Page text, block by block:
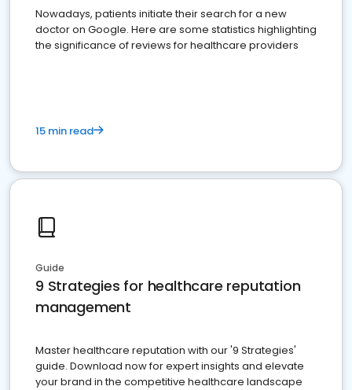
Nowadays, patients initiate their search for a new
doctor on Google. Here are some statistics highlighting
the significance of reviews for healthcare providers
15 min read
Guide
9 Strategies for healthcare reputation
management
Master healthcare reputation with our '9 Strategies'
guide. Download now for expert insights and elevate
your brand in the competitive healthcare landscape